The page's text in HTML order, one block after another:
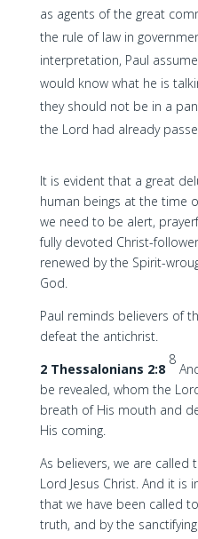
as agents of the great
the rule of law in
interpretation, Paul
would know what he is
they should not be in a
the Lord had already
It is evident that a great
human beings at the time
we need to be alert,
fully devoted Christ-
renewed by the Spirit-
God.
Paul reminds believers of
defeat the antichrist.
2 Thessalonians 2:8
8
be revealed, whom the
breath of His mouth and
His coming.
As believers, we are
Lord Jesus Christ. And it is
that we have been called
truth, and by the